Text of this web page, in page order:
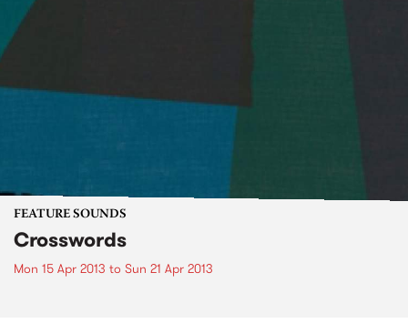
FEATURE SOUNDS
Crosswords
Mon 15 Apr 2013 to Sun 21 Apr 2013